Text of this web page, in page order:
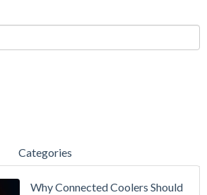
Categories
Why Connected Coolers Should